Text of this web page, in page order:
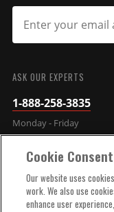
ASK OUR EXPERTS
1-888-258-3835
Monday - Friday
COMPANY INFO
Cookie Consent
Our website uses
work. We also use
enhance user